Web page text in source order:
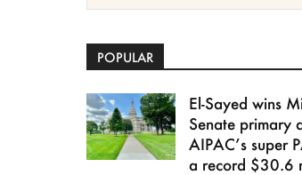
POPULAR
El-Sayed wins
Senate primary
AIPAC’s super
a record $30.6